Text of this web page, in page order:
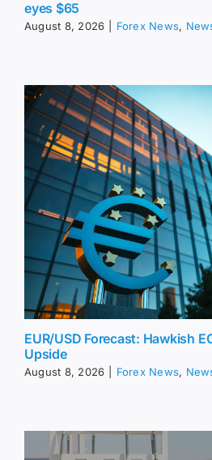
eyes $65
August 8, 2026 Forex News,
EUR/USD Forecast: Hawkish
Upside
August 8, 2026 Forex News,